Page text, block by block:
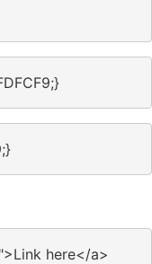
here</a>